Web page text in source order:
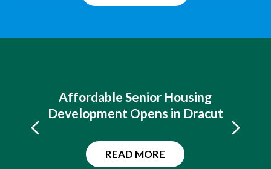
Affordable Senior Housing
Development Opens in Dracut
READ MORE